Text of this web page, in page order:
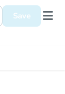
Save